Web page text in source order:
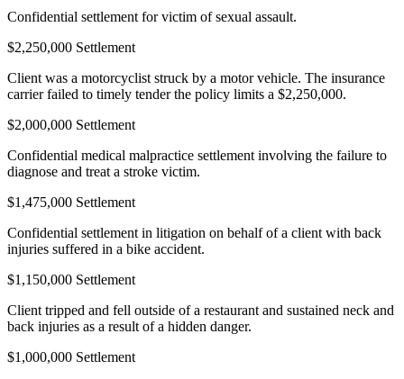
Confidential settlement for victim of sexual assault.
$2,250,000 Settlement
Client was a motorcyclist struck by a motor vehicle. The insurance
carrier failed to timely tender the policy limits a $2,250,000.
$2,000,000 Settlement
Confidential medical malpractice settlement involving the failure to
diagnose and treat a stroke victim.
$1,475,000 Settlement
Confidential settlement in litigation on behalf of a client with back
injuries suffered in a bike accident.
$1,150,000 Settlement
Client tripped and fell outside of a restaurant and sustained neck and
back injuries as a result of a hidden danger.
$1,000,000 Settlement